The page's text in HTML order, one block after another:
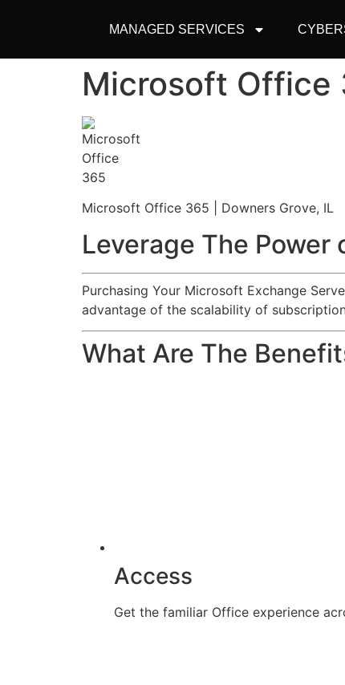
MANAGED SERVICES
Microsoft Office
Microsoft Office 365 | Downers Grove, IL
Leverage The
Purchasing Your Microsoft Exchange
advantage of the scalability of
What Are The
Access
Get the familiar Office experience